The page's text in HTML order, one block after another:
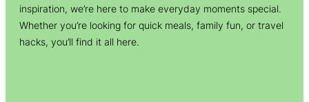
inspiration, we’re here to make everyday moments special.
Whether you’re looking for quick meals, family fun, or travel
hacks, you’ll find it all here.